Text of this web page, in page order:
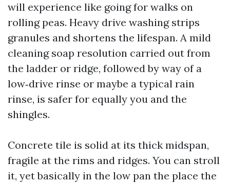
will experience like going for walks on
rolling peas. Heavy drive washing strips
granules and shortens the lifespan. A mild
cleaning soap resolution carried out from
the ladder or ridge, followed by way of a
low‑drive rinse or maybe a typical rain
rinse, is safer for equally you and the
shingles.
Concrete tile is solid at its thick midspan,
fragile at the rims and ridges. You can stroll
it, yet basically in the low pan the place the